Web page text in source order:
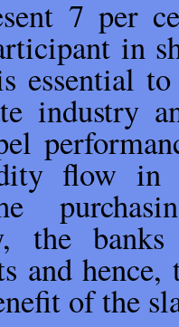
7 per
in
essential
industry
flow in
the
and
of the